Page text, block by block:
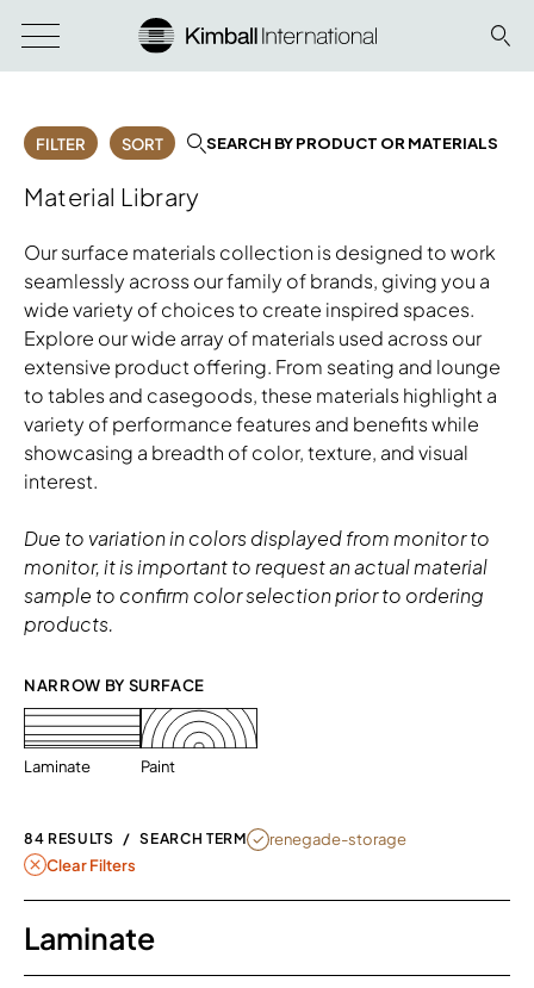
FILTER SORT SEARCH BY PRODUCT OR MATERIALS
Material Library
Our surface materials collection is designed to work
seamlessly across our family of brands, giving you a
wide variety of choices to create inspired spaces.
Explore our wide array of materials used across our
extensive product offering. From seating and lounge
to tables and casegoods, these materials highlight a
variety of performance features and benefits while
showcasing a breadth of color, texture, and visual
interest.
Due to variation in colors displayed from monitor to
monitor, it is important to request an actual material
sample to confirm color selection prior to ordering
products.
NARROW BY SURFACE
Laminate Paint
84 RESULTS / SEARCH TERMREMOVE FILTER RENEGADE-
renegade-storage
Clear Filters
Laminate